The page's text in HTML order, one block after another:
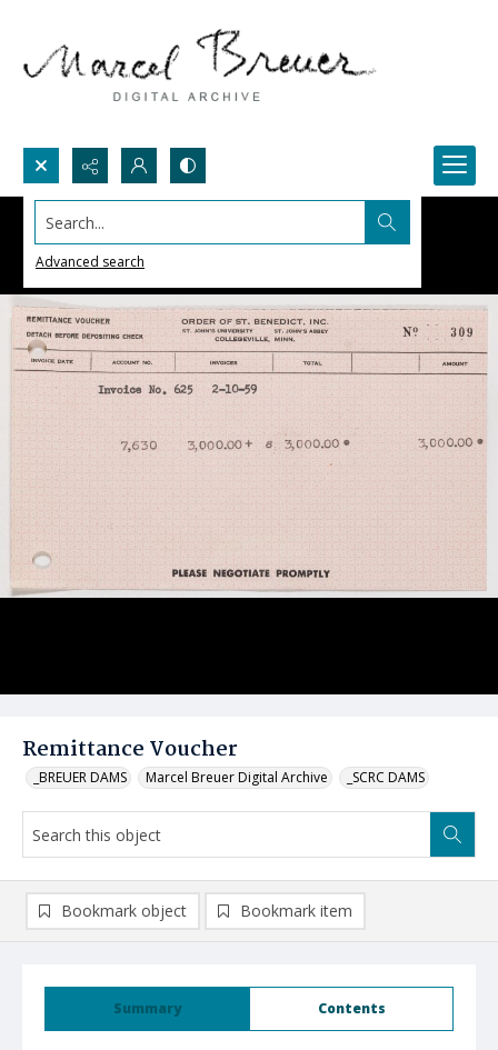
Search...
Advanced search
Remittance Voucher
_BREUER DAMS Marcel Breuer Digital Archive _SCRC DAMS
Summary Contents
Bookmark object Bookmark item